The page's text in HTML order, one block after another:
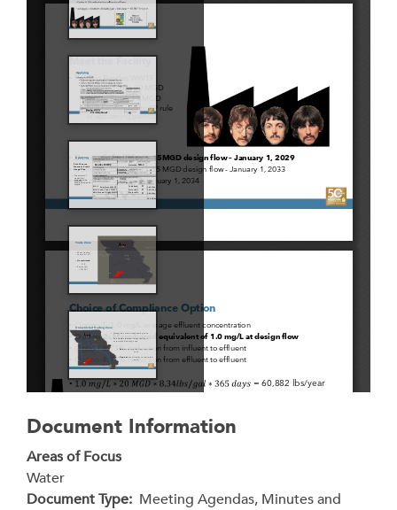
Document Information
Areas of Focus
Water
Document Type Meeting Agendas, Minutes and